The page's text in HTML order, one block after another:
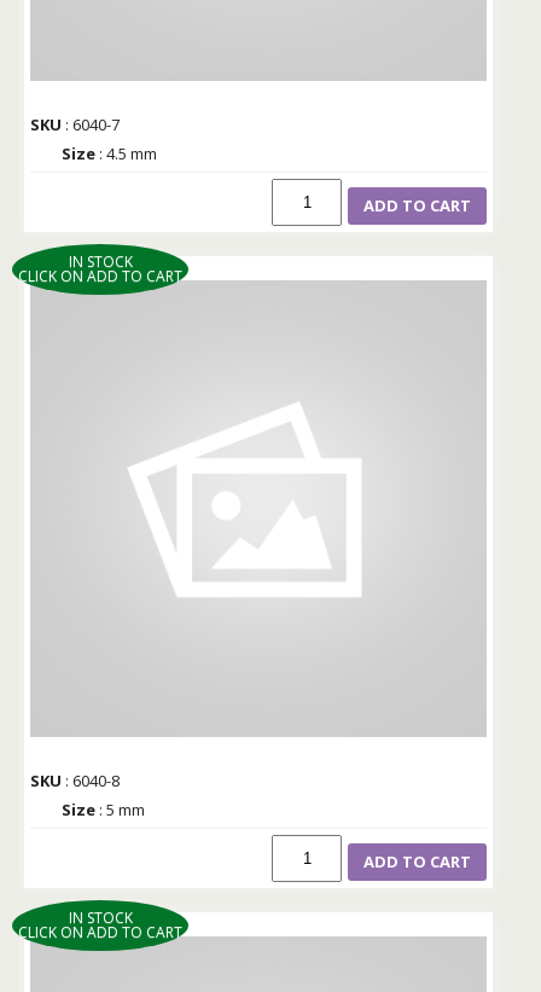
SKU : 6040-7
Size : 4.5 mm
ADD TO CART
IN STOCK
CLICK ON ADD TO CART
SKU : 6040-8
Size : 5 mm
ADD TO CART
IN STOCK
CLICK ON ADD TO CART